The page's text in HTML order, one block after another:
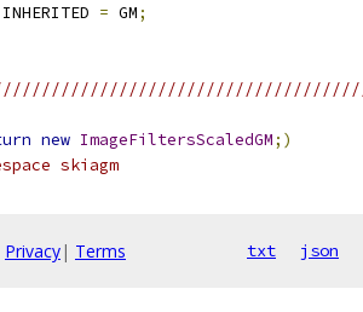
INHERITED = GM;
new ImageFiltersScaledGM;)
skiagm
Privacy| Terms txt json